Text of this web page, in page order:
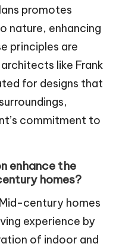
promotes
nature, enhancing
principles are
like Frank
for designs that
commitment to
enhance the
homes?
century homes
experience by
of indoor and